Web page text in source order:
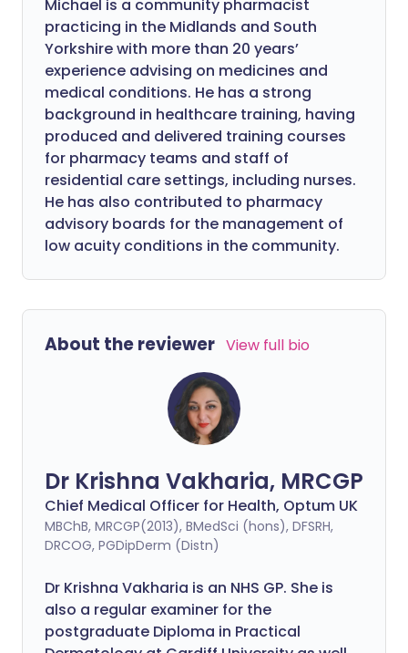
Michael is a community pharmacist
practicing in the Midlands and South
Yorkshire with more than 20 years’
experience advising on medicines and
medical conditions. He has a strong
background in healthcare training, having
produced and delivered training courses
for pharmacy teams and staff of
residential care settings, including nurses.
He has also contributed to pharmacy
advisory boards for the management of
low acuity conditions in the community.
About the reviewer View full bio
Dr Krishna Vakharia, MRCGP
Chief Medical Officer for Health, Optum UK
MBChB, MRCGP(2013), BMedSci (hons), DFSRH,
DRCOG, PGDipDerm (Distn)
Dr Krishna Vakharia is an NHS GP. She is
also a regular examiner for the
postgraduate Diploma in Practical